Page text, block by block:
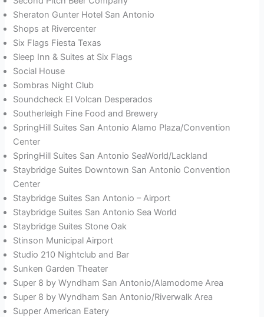
Sheraton Gunter Hotel San Antonio
Shops at Rivercenter
Six Flags Fiesta Texas
Sleep Inn & Suites at Six Flags
Social House
Sombras Night Club
Soundcheck El Volcan Desperados
Southerleigh Fine Food and Brewery
SpringHill Suites San Antonio Alamo Plaza/Convention
Center
SpringHill Suites San Antonio SeaWorld/Lackland
Staybridge Suites Downtown San Antonio Convention
Center
Staybridge Suites San Antonio – Airport
Staybridge Suites San Antonio Sea World
Staybridge Suites Stone Oak
Stinson Municipal Airport
Studio 210 Nightclub and Bar
Sunken Garden Theater
Super 8 by Wyndham San Antonio/Alamodome Area
Super 8 by Wyndham San Antonio/Riverwalk Area
Supper American Eatery